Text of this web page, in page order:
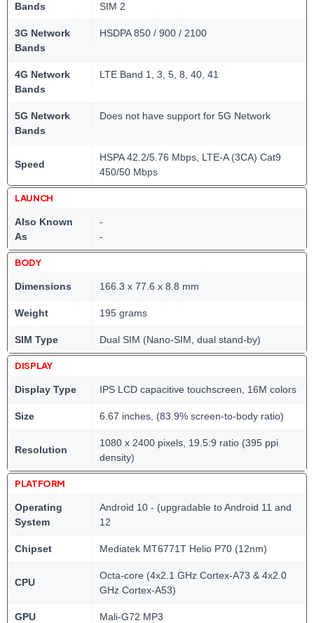
Bands
SIM 2
3G Network
Bands
HSDPA 850 / 900 / 2100
4G Network
Bands
LTE Band 1, 3, 5, 8, 40, 41
5G Network
Bands
Does not have support for 5G Network
Speed
HSPA 42.2/5.76 Mbps, LTE-A (3CA) Cat9
450/50 Mbps
LAUNCH
Also Known
As
-
-
BODY
Dimensions 166.3 x 77.6 x 8.8 mm
Weight 195 grams
SIM Type Dual SIM (Nano-SIM, dual stand-by)
DISPLAY
Display Type IPS LCD capacitive touchscreen, 16M colors
Size 6.67 inches, (83.9% screen-to-body ratio)
Resolution
1080 x 2400 pixels, 19.5:9 ratio (395 ppi
density)
PLATFORM
Operating
System
Android 10 - (upgradable to Android 11 and
12
Chipset Mediatek MT6771T Helio P70 (12nm)
CPU
Octa-core (4x2.1 GHz Cortex-A73 & 4x2.0
GHz Cortex-A53)
GPU Mali-G72 MP3